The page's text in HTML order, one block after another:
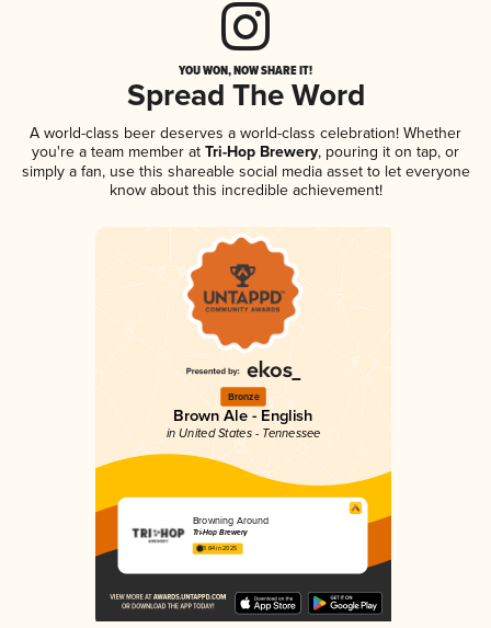
YOU WON, NOW SHARE IT!
Spread The Word
A world-class beer deserves a world-class celebration! Whether
you're a team member at Tri-Hop Brewery, pouring it on tap, or
simply a fan, use this shareable social media asset to let everyone
know about this incredible achievement!
Bronze
Brown Ale - English
in United States - Tennessee
Browning Around
Tri-Hop Brewery
3.84 in 2025